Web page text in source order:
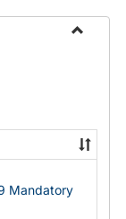
Mandatory